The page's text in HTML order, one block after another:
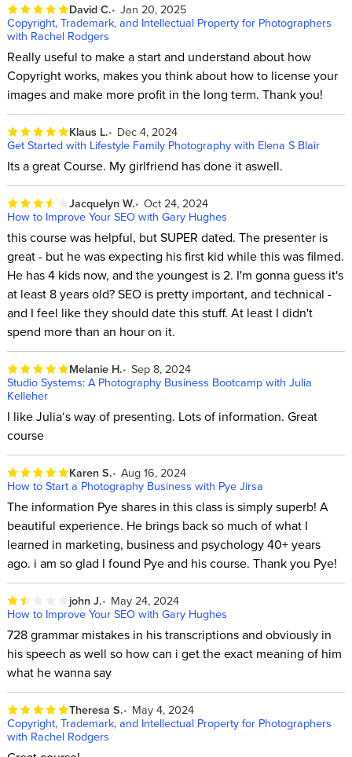
David C. Jan 20, 2025
Copyright, Trademark, and Intellectual Property for Photographers
with Rachel Rodgers
Really useful to make a start and understand about how
Copyright works, makes you think about how to license your
images and make more profit in the long term. Thank you!
Klaus L.
Dec 4, 2024
Get Started with Lifestyle Family Photography with Elena S Blair
Its a great Course. My girlfriend has done it aswell.
Jacquelyn W. Oct 24, 2024
How to Improve Your SEO with Gary Hughes
this course was helpful, but SUPER dated. The presenter is
great - but he was expecting his first kid while this was filmed.
He has 4 kids now, and the youngest is 2. I'm gonna guess it's
at least 8 years old? SEO is pretty important, and technical -
and I feel like they should date this stuff. At least I didn't
spend more than an hour on it.
Melanie H. Sep 8, 2024
Studio Systems: A Photography Business Bootcamp with Julia
Kelleher
I like Julia‘s way of presenting. Lots of information. Great
course
Karen S. Aug 16, 2024
How to Start a Photography Business with Pye Jirsa
The information Pye shares in this class is simply superb! A
beautiful experience. He brings back so much of what I
learned in marketing, business and psychology 40+ years
ago. i am so glad I found Pye and his course. Thank you Pye!
john J.
May 24, 2024
How to Improve Your SEO with Gary Hughes
728 grammar mistakes in his transcriptions and obviously in
his speech as well so how can i get the exact meaning of him
what he wanna say
Theresa S.
May 4, 2024
Copyright, Trademark, and Intellectual Property for Photographers
with Rachel Rodgers